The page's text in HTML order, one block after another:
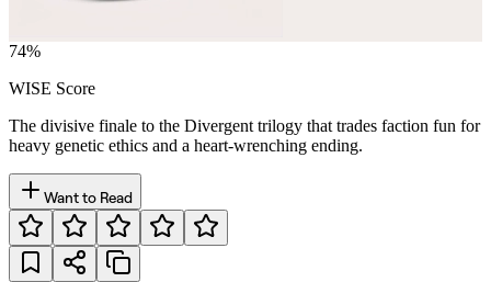
74%
WISE Score
The divisive finale to the Divergent trilogy that trades faction fun for
heavy genetic ethics and a heart-wrenching ending.
Want to Read